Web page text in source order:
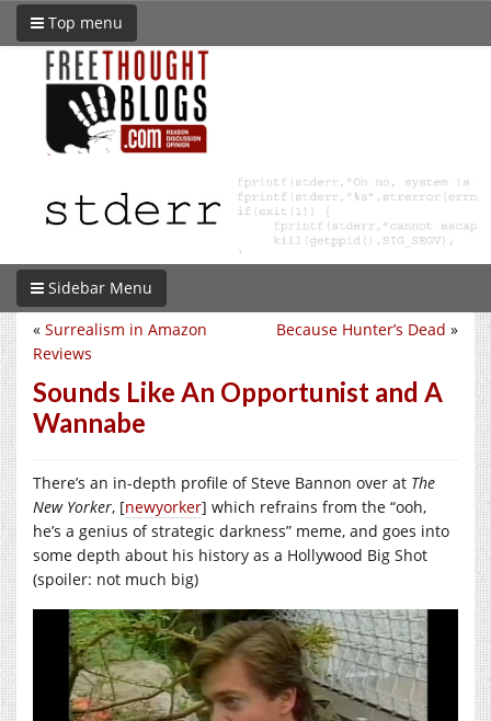
Top menu
Sidebar Menu
Because Hunter’s Dead »
« Surrealism in Amazon
Reviews
Sounds Like An Opportunist and A
Wannabe
There’s an in-depth profile of Steve Bannon over at The
New Yorker, [newyorker] which refrains from the “ooh,
he’s a genius of strategic darkness” meme, and goes into
some depth about his history as a Hollywood Big Shot
(spoiler: not much big)